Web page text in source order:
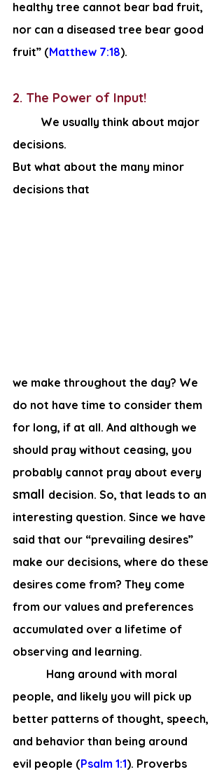
healthy tree cannot bear bad fruit,
nor can a diseased tree bear good
fruit” (Matthew 7:18).
2. The Power of Input!
We usually think about major
decisions.
But what about the many minor
decisions that
we make throughout the day? We
do not have time to consider them
for long, if at all. And although we
should pray without ceasing, you
probably cannot pray about every
small decision. So, that leads to an
interesting question. Since we have
said that our “prevailing desires”
make our decisions, where do these
desires come from? They come
from our values and preferences
accumulated over a lifetime of
observing and learning.
Hang around with moral
people, and likely you will pick up
better patterns of thought, speech,
and behavior than being around
evil people (Psalm 1:1). Proverbs